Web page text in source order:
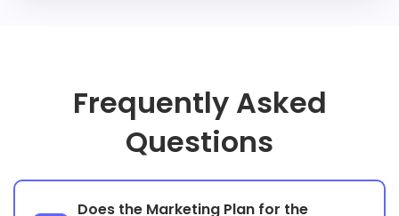
Frequently Asked
Questions
Does the Marketing Plan for the